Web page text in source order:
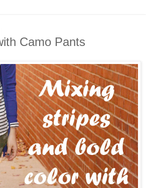
Camo Pants